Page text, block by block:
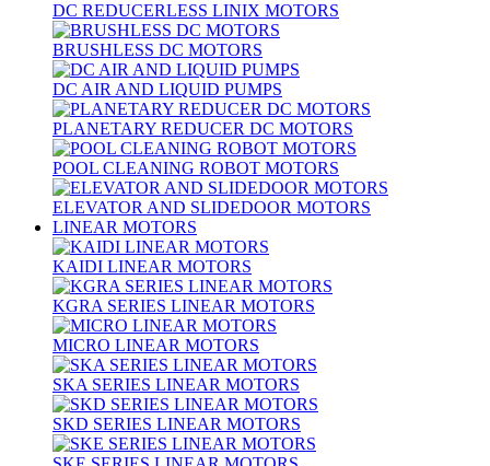
DC REDUCERLESS LINIX MOTORS
BRUSHLESS DC MOTORS
DC AIR AND LIQUID PUMPS
PLANETARY REDUCER DC MOTORS
POOL CLEANING ROBOT MOTORS
ELEVATOR AND SLIDEDOOR MOTORS
LINEAR MOTORS
KAIDI LINEAR MOTORS
KGRA SERIES LINEAR MOTORS
MICRO LINEAR MOTORS
SKA SERIES LINEAR MOTORS
SKD SERIES LINEAR MOTORS